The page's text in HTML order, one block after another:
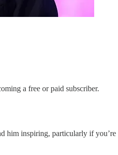
a free or paid subscriber.
him inspiring, particularly if